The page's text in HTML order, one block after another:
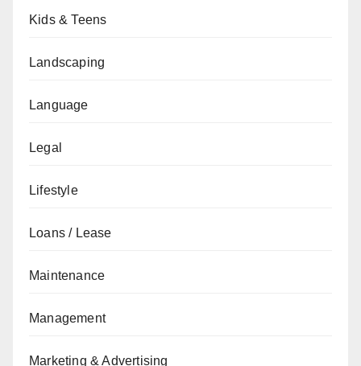
Kids & Teens
Landscaping
Language
Legal
Lifestyle
Loans / Lease
Maintenance
Management
Marketing & Advertising